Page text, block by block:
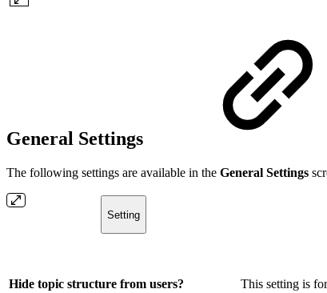
General Settings
The following settings are available in the General Settings
Setting
Hide topic structure from users? This setting is